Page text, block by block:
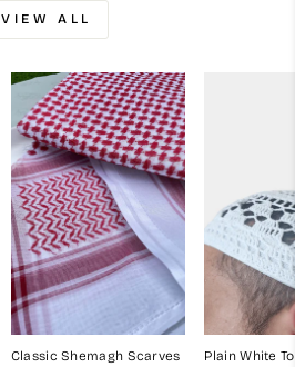
VIEW ALL
Classic Shemagh Scarves
Plain White